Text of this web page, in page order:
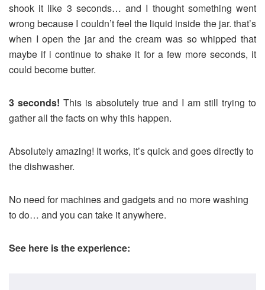
shook it like 3 seconds… and I thought something went
wrong because I couldn’t feel the liquid inside the jar. that’s
when I open the jar and the cream was so whipped that
maybe if i continue to shake it for a few more seconds, it
could become butter.
3 seconds! This is absolutely true and I am still trying to
gather all the facts on why this happen.
Absolutely amazing! It works, it’s quick and goes directly to
the dishwasher.
No need for machines and gadgets and no more washing
to do… and you can take it anywhere.
See here is the experience: